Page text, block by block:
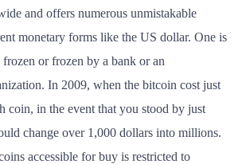
and offers numerous unmistakable
monetary forms like the US dollar. One is
or frozen by a bank or an
In 2009, when the bitcoin cost just
coin, in the event that you stood by just
change over 1,000 dollars into millions.
accessible for buy is restricted to